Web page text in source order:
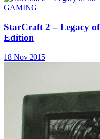
GAMING
StarCraft 2 – Legacy
Edition
18 Nov 2015